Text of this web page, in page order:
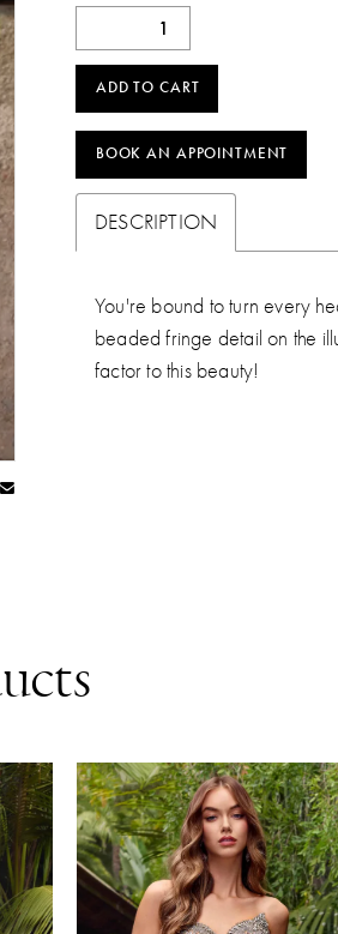
ADD TO CART
BOOK AN APPOINTMENT
DESCRIPTION
You're bound to turn every
beaded fringe detail on the
factor to this beauty!